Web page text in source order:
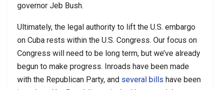
governor Jeb Bush.
Ultimately, the legal authority to lift the U.S. embargo
on Cuba rests within the U.S. Congress. Our focus on
Congress will need to be long term, but we’ve already
begun to make progress. Inroads have been made
with the Republican Party, and several bills have been